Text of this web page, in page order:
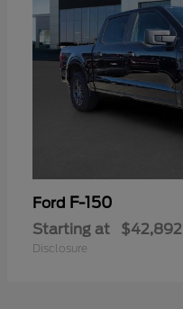
Ford F-150
Starting at $42,892
Disclosure